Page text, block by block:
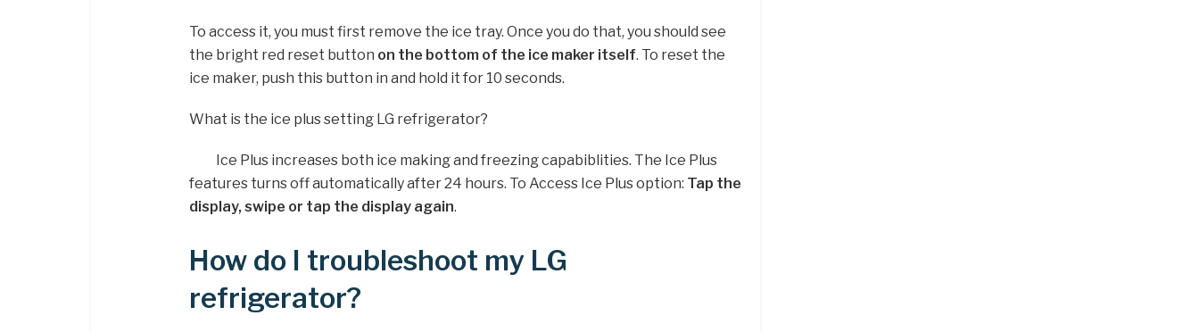
To access it, you must first remove the ice tray. Once you do that, you should see
the bright red reset button on the bottom of the ice maker itself. To reset the
ice maker, push this button in and hold it for 10 seconds.
What is the ice plus setting LG refrigerator?
Ice Plus increases both ice making and freezing capabiblities. The Ice Plus
features turns off automatically after 24 hours. To Access Ice Plus option: Tap the
display, swipe or tap the display again.
How do I troubleshoot my LG
refrigerator?